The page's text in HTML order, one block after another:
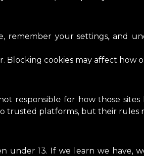
remember your settings, and
Blocking cookies may affect how
responsible for how those
trusted platforms, but their rules
under 13. If we learn we have,